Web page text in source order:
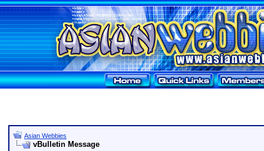
Asian Webbies
vBulletin Message